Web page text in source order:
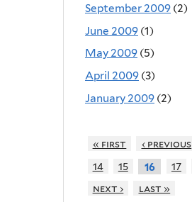
September 2009 (2)
June 2009 (1)
May 2009 (5)
April 2009 (3)
January 2009 (2)
« first ‹ previous
14
15 16 17
next ›
last »